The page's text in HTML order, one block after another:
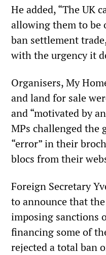
He added, “The UK
allowing them to be
ban settlement
with the urgency it
Organisers, My
and land for sale
and “motivated by
MPs challenged the
“error” in their
blocs from their
Foreign Secretary
to announce that
imposing sanctions
financing some of
rejected a total ban